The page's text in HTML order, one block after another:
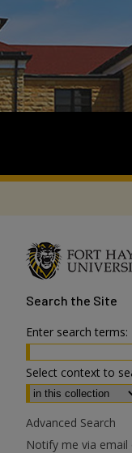
Search the Site
Enter search terms:
Select context to
Advanced Search
Notify me via email